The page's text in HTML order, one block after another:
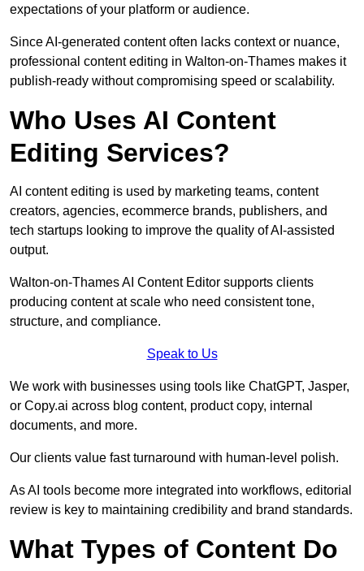
expectations of your platform or audience.
Since AI-generated content often lacks context or nuance,
professional content editing in Walton-on-Thames makes it
publish-ready without compromising speed or scalability.
Who Uses AI Content
Editing Services?
AI content editing is used by marketing teams, content
creators, agencies, ecommerce brands, publishers, and
tech startups looking to improve the quality of AI-assisted
output.
Walton-on-Thames AI Content Editor supports clients
producing content at scale who need consistent tone,
structure, and compliance.
Speak to Us
We work with businesses using tools like ChatGPT, Jasper,
or Copy.ai across blog content, product copy, internal
documents, and more.
Our clients value fast turnaround with human-level polish.
As AI tools become more integrated into workflows, editorial
review is key to maintaining credibility and brand standards.
What Types of Content Do